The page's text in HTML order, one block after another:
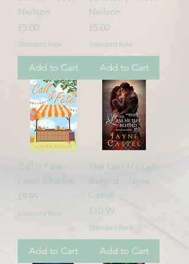
Neilson
Price
£5.00
Standard Rate
Add to Cart
Neilson
Price
£5.00
Standard Rate
Add to Cart
Call it Fete -
Lowri Charles
Price
£9.99
Standard Rate
Add to Cart
The Lass He Left
Behind - Jayne
Castel
Price
£10.99
Standard Rate
Add to Cart